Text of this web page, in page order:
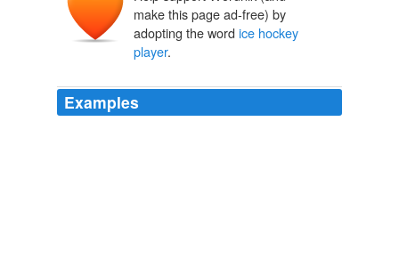
make this page ad-free) by
adopting the word ice hockey
player.
Examples